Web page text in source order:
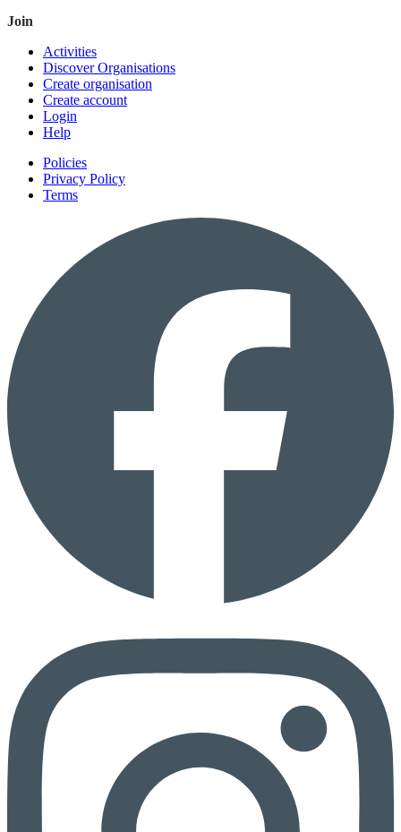
Join
Activities
Discover Organisations
Create organisation
Create account
Login
Help
Policies
Privacy Policy
Terms